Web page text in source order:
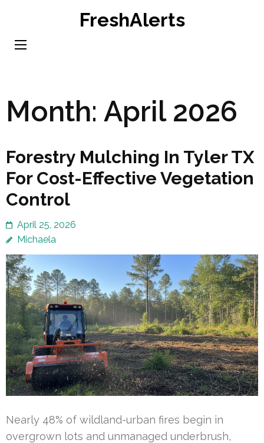
content
FreshAlerts
Month: April 2026
Forestry Mulching In Tyler TX
For Cost-Effective Vegetation
Control
April 25, 2026
Michaela
Nearly 48% of wildland-urban fires begin in
overgrown lots and unmanaged underbrush,